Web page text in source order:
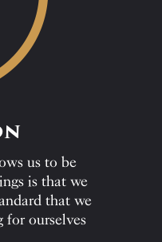
us to be
is that we
that we
ourselves